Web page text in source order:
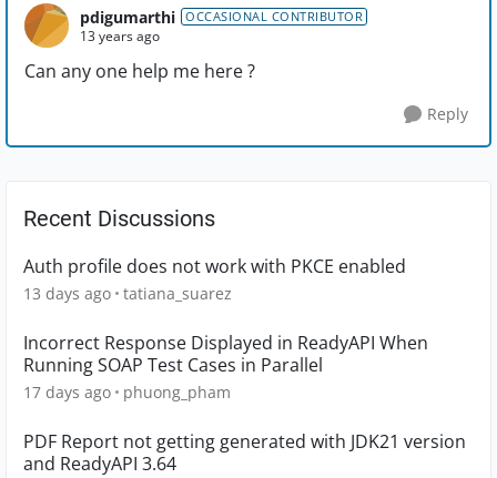
pdigumarthi OCCASIONAL CONTRIBUTOR
13 years ago
Can any one help me here ?
Reply
Recent Discussions
Auth profile does not work with PKCE enabled
13 days ago tatiana_suarez
Incorrect Response Displayed in ReadyAPI When
Running SOAP Test Cases in Parallel
17 days ago phuong_pham
PDF Report not getting generated with JDK21 version
and ReadyAPI 3.64